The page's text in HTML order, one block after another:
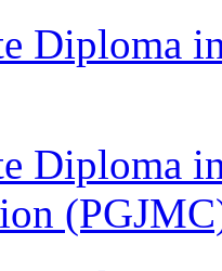
Diploma
Diploma